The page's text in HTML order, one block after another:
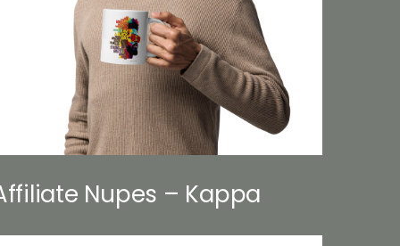
Nupes – Kappa